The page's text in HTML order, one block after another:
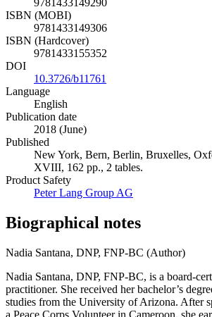
ISBN (MOBI)
9781433149306
ISBN (Hardcover)
9781433155352
DOI
10.3726/b11761
Language
English
Publication date
2018 (June)
Published
New York, Bern, Berlin, Bruxelles,
XVIII, 162 pp., 2 tables.
Product Safety
Peter Lang Group AG
Biographical notes
Nadia Santana, DNP, FNP-BC (Author)
Nadia Santana, DNP, FNP-BC, is a board-
practitioner. She received her bachelor’s
studies from the University of Arizona. After
a Peace Corps Volunteer in Cameroon, she